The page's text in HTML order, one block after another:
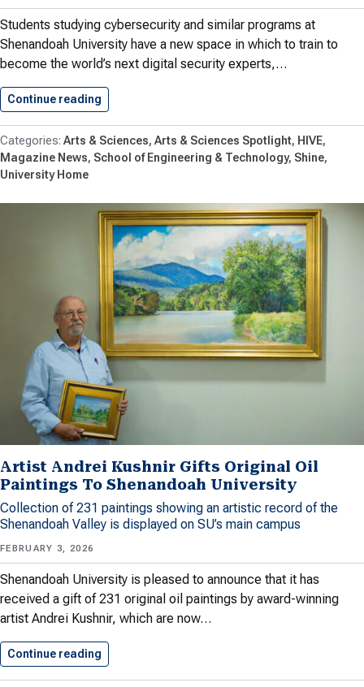
Students studying cybersecurity and similar programs at
Shenandoah University have a new space in which to train to
become the world’s next digital security experts,…
Continue reading
Arts & Sciences Arts & Sciences Spotlight HIVE
Magazine News School of Engineering & Technology Shine
University Home
Artist Andrei Kushnir Gifts Original Oil
Paintings To Shenandoah University
Collection of 231 paintings showing an artistic record of the
Shenandoah Valley is displayed on SU’s main campus
FEBRUARY 3, 2026
Shenandoah University is pleased to announce that it has
received a gift of 231 original oil paintings by award-winning
artist Andrei Kushnir, which are now…
Continue reading